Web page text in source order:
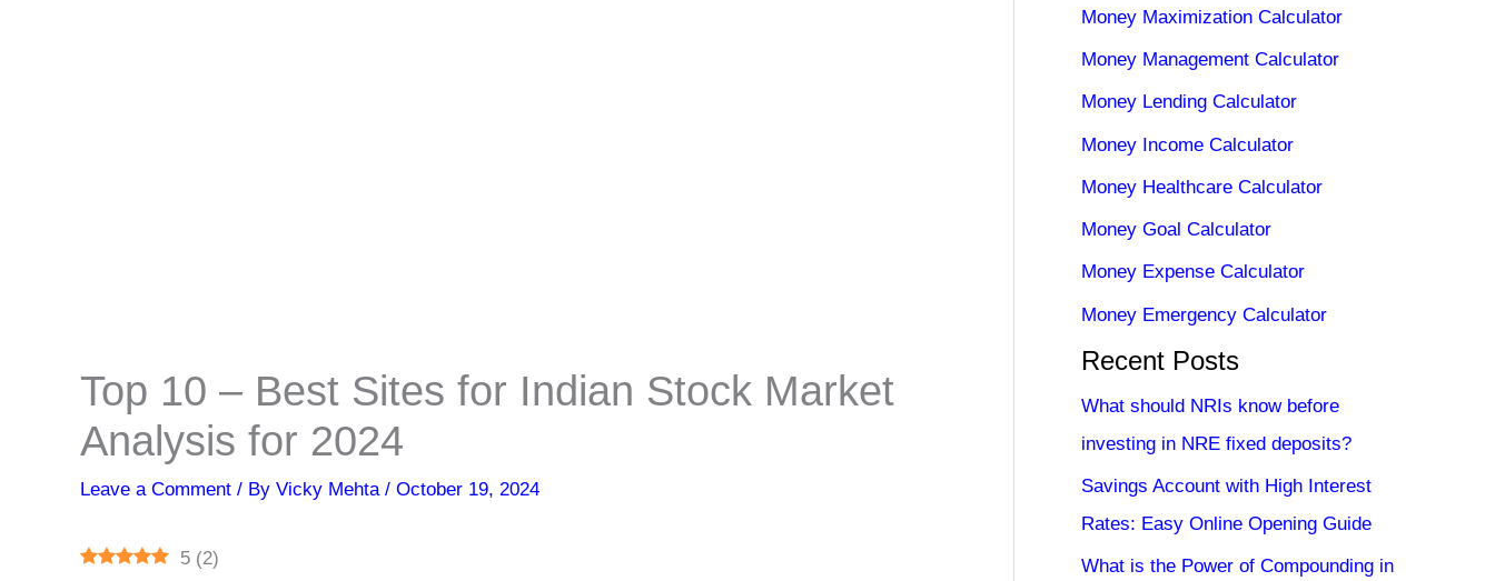
Top 10 – Best Sites for Indian Stock Market
Analysis for 2024
Leave a Comment / By Vicky Mehta / October 19, 2024
5 (2)
Money Maximization Calculator
Money Management Calculator
Money Lending Calculator
Money Income Calculator
Money Healthcare Calculator
Money Goal Calculator
Money Expense Calculator
Money Emergency Calculator
Recent Posts
What should NRIs know before
investing in NRE fixed deposits?
Savings Account with High Interest
Rates: Easy Online Opening Guide
What is the Power of Compounding in